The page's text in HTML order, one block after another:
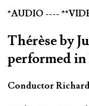
*AUDIO ----
Thérèse by
performed
Conductor